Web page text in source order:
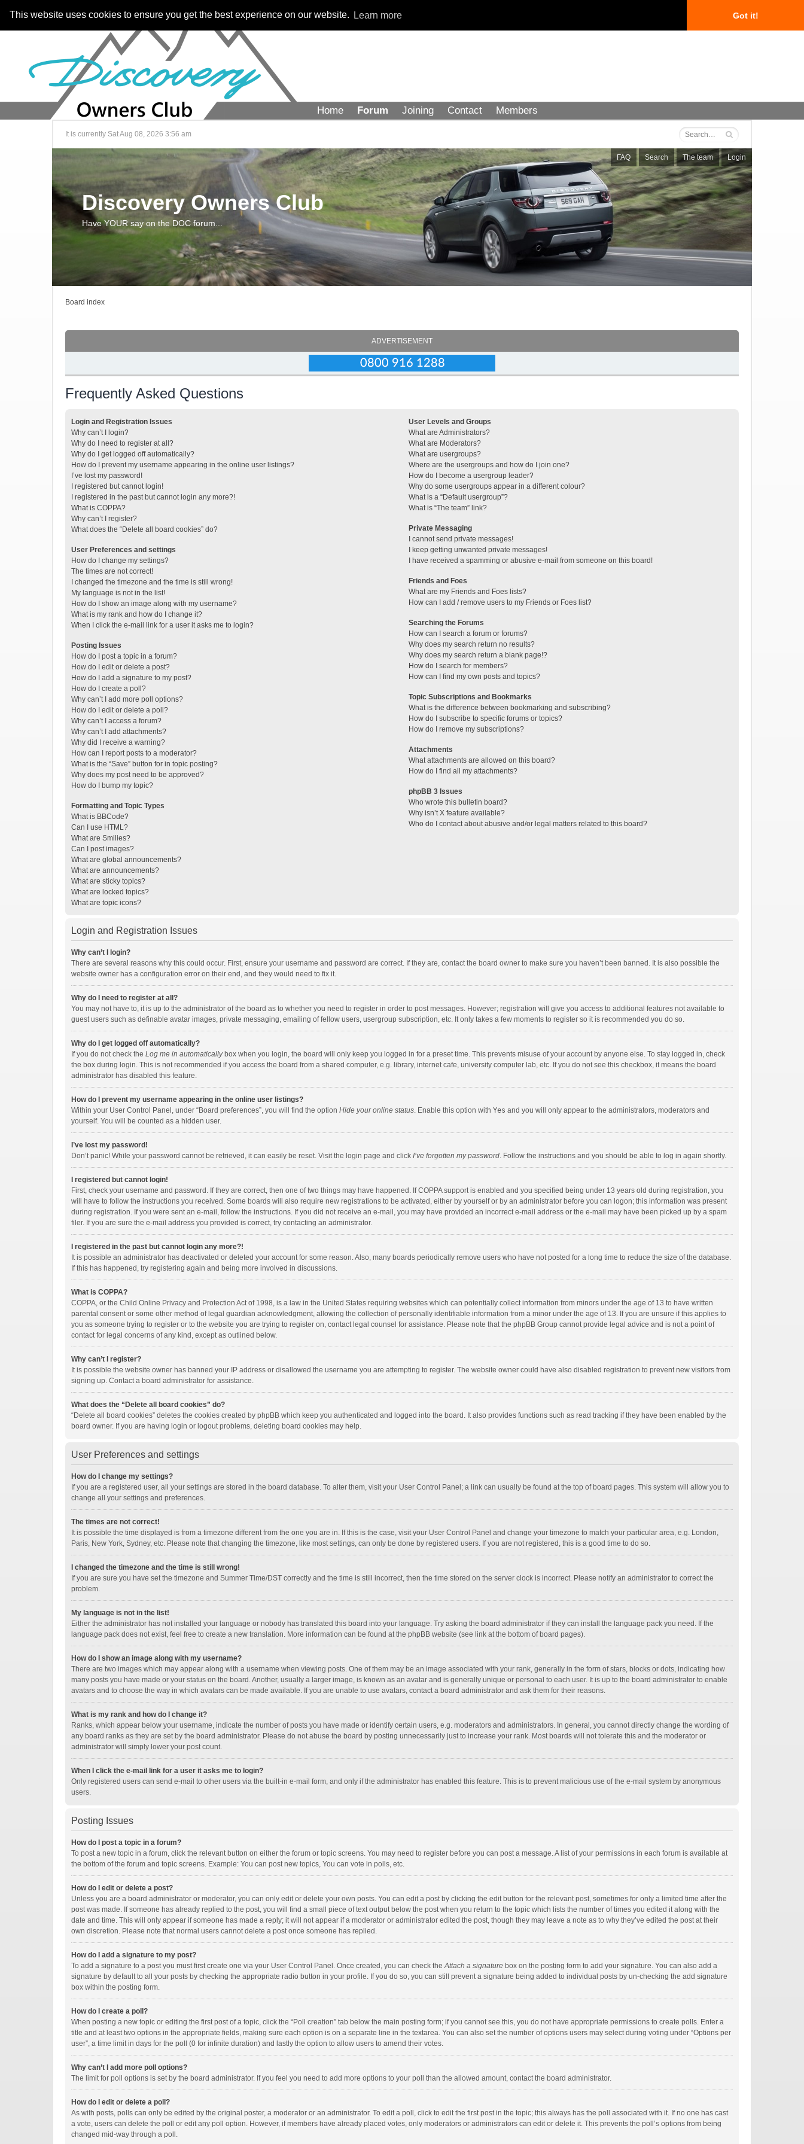
This website uses cookies to ensure you get the best experience on our website. Learn more Got it!
Home Forum Joining Contact Members
It is currently Sat Aug 08, 2026 3:56 am
FAQ Search The team Login
Discovery Owners Club
Have YOUR say on the DOC forum...
Board index
ADVERTISEMENT
Frequently Asked Questions
Login and Registration Issues
Why can’t I login?
Why do I need to register at all?
Why do I get logged off automatically?
How do I prevent my username appearing in the online user listings?
I’ve lost my password!
I registered but cannot login!
I registered in the past but cannot login any more?!
What is COPPA?
Why can’t I register?
What does the “Delete all board cookies” do?
User Preferences and settings
How do I change my settings?
The times are not correct!
I changed the timezone and the time is still wrong!
My language is not in the list!
How do I show an image along with my username?
What is my rank and how do I change it?
When I click the e-mail link for a user it asks me to login?
Posting Issues
How do I post a topic in a forum?
How do I edit or delete a post?
How do I add a signature to my post?
How do I create a poll?
Why can’t I add more poll options?
How do I edit or delete a poll?
Why can’t I access a forum?
Why can’t I add attachments?
Why did I receive a warning?
How can I report posts to a moderator?
What is the “Save” button for in topic posting?
Why does my post need to be approved?
How do I bump my topic?
Formatting and Topic Types
What is BBCode?
Can I use HTML?
What are Smilies?
Can I post images?
What are global announcements?
What are announcements?
What are sticky topics?
What are locked topics?
What are topic icons?
User Levels and Groups
What are Administrators?
What are Moderators?
What are usergroups?
Where are the usergroups and how do I join one?
How do I become a usergroup leader?
Why do some usergroups appear in a different colour?
What is a “Default usergroup”?
What is “The team” link?
Private Messaging
I cannot send private messages!
I keep getting unwanted private messages!
I have received a spamming or abusive e-mail from someone on this board!
Friends and Foes
What are my Friends and Foes lists?
How can I add / remove users to my Friends or Foes list?
Searching the Forums
How can I search a forum or forums?
Why does my search return no results?
Why does my search return a blank page!?
How do I search for members?
How can I find my own posts and topics?
Topic Subscriptions and Bookmarks
What is the difference between bookmarking and subscribing?
How do I subscribe to specific forums or topics?
How do I remove my subscriptions?
Attachments
What attachments are allowed on this board?
How do I find all my attachments?
phpBB 3 Issues
Who wrote this bulletin board?
Why isn’t X feature available?
Who do I contact about abusive and/or legal matters related to this board?
Login and Registration Issues
Why can’t I login?
There are several reasons why this could occur. First, ensure your username and password are correct. If they are, contact the board owner to make sure you haven’t been banned. It is also possible the
website owner has a configuration error on their end, and they would need to fix it.
Why do I need to register at all?
You may not have to, it is up to the administrator of the board as to whether you need to register in order to post messages. However; registration will give you access to additional features not available to
guest users such as definable avatar images, private messaging, emailing of fellow users, usergroup subscription, etc. It only takes a few moments to register so it is recommended you do so.
Why do I get logged off automatically?
If you do not check the Log me in automaticallybox when you login, the board will only keep you logged in for a preset time. This prevents misuse of your account by anyone else. To stay logged in, check
the box during login. This is not recommended if you access the board from a shared computer, e.g. library, internet cafe, university computer lab, etc. If you do not see this checkbox, it means the board
administrator has disabled this feature.
How do I prevent my username appearing in the online user listings?
Within your User Control Panel, under “Board preferences”, you will find the option Hide your online status. Enable this option with Yes and you will only appear to the administrators, moderators and
yourself. You will be counted as a hidden user.
I’ve lost my password!
Don’t panic! While your password cannot be retrieved, it can easily be reset. Visit the login page and click I’ve forgotten my password. Follow the instructions and you should be able to log in again shortly.
I registered but cannot login!
First, check your username and password. If they are correct, then one of two things may have happened. If COPPA support is enabled and you specified being under 13 years old during registration, you
will have to follow the instructions you received. Some boards will also require new registrations to be activated, either by yourself or by an administrator before you can logon; this information was present
during registration. If you were sent an e-mail, follow the instructions. If you did not receive an e-mail, you may have provided an incorrect e-mail address or the e-mail may have been picked up by a spam
filer. If you are sure the e-mail address you provided is correct, try contacting an administrator.
I registered in the past but cannot login any more?!
It is possible an administrator has deactivated or deleted your account for some reason. Also, many boards periodically remove users who have not posted for a long time to reduce the size of the database.
If this has happened, try registering again and being more involved in discussions.
What is COPPA?
COPPA, or the Child Online Privacy and Protection Act of 1998, is a law in the United States requiring websites which can potentially collect information from minors under the age of 13 to have written
parental consent or some other method of legal guardian acknowledgment, allowing the collection of personally identifiable information from a minor under the age of 13. If you are unsure if this applies to
you as someone trying to register or to the website you are trying to register on, contact legal counsel for assistance. Please note that the phpBB Group cannot provide legal advice and is not a point of
contact for legal concerns of any kind, except as outlined below.
Why can’t I register?
It is possible the website owner has banned your IP address or disallowed the username you are attempting to register. The website owner could have also disabled registration to prevent new visitors from
signing up. Contact a board administrator for assistance.
What does the “Delete all board cookies” do?
“Delete all board cookies” deletes the cookies created by phpBB which keep you authenticated and logged into the board. It also provides functions such as read tracking if they have been enabled by the
board owner. If you are having login or logout problems, deleting board cookies may help.
User Preferences and settings
How do I change my settings?
If you are a registered user, all your settings are stored in the board database. To alter them, visit your User Control Panel; a link can usually be found at the top of board pages. This system will allow you to
change all your settings and preferences.
The times are not correct!
It is possible the time displayed is from a timezone different from the one you are in. If this is the case, visit your User Control Panel and change your timezone to match your particular area, e.g. London,
Paris, New York, Sydney, etc. Please note that changing the timezone, like most settings, can only be done by registered users. If you are not registered, this is a good time to do so.
I changed the timezone and the time is still wrong!
If you are sure you have set the timezone and Summer Time/DST correctly and the time is still incorrect, then the time stored on the server clock is incorrect. Please notify an administrator to correct the
problem.
My language is not in the list!
Either the administrator has not installed your language or nobody has translated this board into your language. Try asking the board administrator if they can install the language pack you need. If the
language pack does not exist, feel free to create a new translation. More information can be found at the phpBB website (see link at the bottom of board pages).
How do I show an image along with my username?
There are two images which may appear along with a username when viewing posts. One of them may be an image associated with your rank, generally in the form of stars, blocks or dots, indicating how
many posts you have made or your status on the board. Another, usually a larger image, is known as an avatar and is generally unique or personal to each user. It is up to the board administrator to enable
avatars and to choose the way in which avatars can be made available. If you are unable to use avatars, contact a board administrator and ask them for their reasons.
What is my rank and how do I change it?
Ranks, which appear below your username, indicate the number of posts you have made or identify certain users, e.g. moderators and administrators. In general, you cannot directly change the wording of
any board ranks as they are set by the board administrator. Please do not abuse the board by posting unnecessarily just to increase your rank. Most boards will not tolerate this and the moderator or
administrator will simply lower your post count.
When I click the e-mail link for a user it asks me to login?
Only registered users can send e-mail to other users via the built-in e-mail form, and only if the administrator has enabled this feature. This is to prevent malicious use of the e-mail system by anonymous
users.
Posting Issues
How do I post a topic in a forum?
To post a new topic in a forum, click the relevant button on either the forum or topic screens. You may need to register before you can post a message. A list of your permissions in each forum is available at
the bottom of the forum and topic screens. Example: You can post new topics, You can vote in polls, etc.
How do I edit or delete a post?
Unless you are a board administrator or moderator, you can only edit or delete your own posts. You can edit a post by clicking the edit button for the relevant post, sometimes for only a limited time after the
post was made. If someone has already replied to the post, you will find a small piece of text output below the post when you return to the topic which lists the number of times you edited it along with the
date and time. This will only appear if someone has made a reply; it will not appear if a moderator or administrator edited the post, though they may leave a note as to why they’ve edited the post at their
own discretion. Please note that normal users cannot delete a post once someone has replied.
How do I add a signature to my post?
To add a signature to a post you must first create one via your User Control Panel. Once created, you can check theAttach a signature box on the posting form to add your signature. You can also add a
signature by default to all your posts by checking the appropriate radio button in your profile. If you do so, you can still prevent a signature being added to individual posts by un-checking the add signature
box within the posting form.
How do I create a poll?
When posting a new topic or editing the first post of a topic, click the “Poll creation” tab below the main posting form; if you cannot see this, you do not have appropriate permissions to create polls. Enter a
title and at least two options in the appropriate fields, making sure each option is on a separate line in the textarea. You can also set the number of options users may select during voting under “Options per
user”, a time limit in days for the poll (0 for infinite duration) and lastly the option to allow users to amend their votes.
Why can’t I add more poll options?
The limit for poll options is set by the board administrator. If you feel you need to add more options to your poll than the allowed amount, contact the board administrator.
How do I edit or delete a poll?
As with posts, polls can only be edited by the original poster, a moderator or an administrator. To edit a poll, click to edit the first post in the topic; this always has the poll associated with it. If no one has cast
a vote, users can delete the poll or edit any poll option. However, if members have already placed votes, only moderators or administrators can edit or delete it. This prevents the poll’s options from being
changed mid-way through a poll.